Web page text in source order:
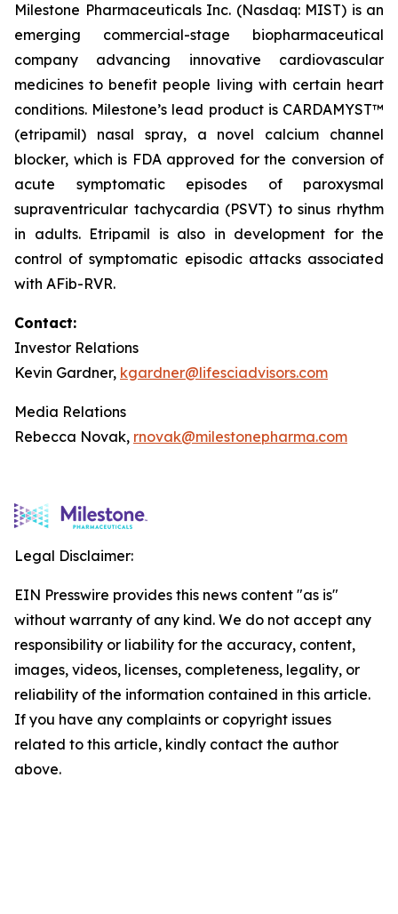
Milestone Pharmaceuticals Inc. (Nasdaq: MIST) is an
emerging commercial-stage biopharmaceutical
company advancing innovative cardiovascular
medicines to benefit people living with certain heart
conditions. Milestone’s lead product is CARDAMYST™
(etripamil) nasal spray, a novel calcium channel
blocker, which is FDA approved for the conversion of
acute symptomatic episodes of paroxysmal
supraventricular tachycardia (PSVT) to sinus rhythm
in adults. Etripamil is also in development for the
control of symptomatic episodic attacks associated
with AFib-RVR.
Contact:
Investor Relations
Kevin Gardner, kgardner@lifesciadvisors.com
Media Relations
Rebecca Novak, rnovak@milestonepharma.com
Legal Disclaimer:
EIN Presswire provides this news content "as is"
without warranty of any kind. We do not accept any
responsibility or liability for the accuracy, content,
images, videos, licenses, completeness, legality, or
reliability of the information contained in this article.
If you have any complaints or copyright issues
related to this article, kindly contact the author
above.